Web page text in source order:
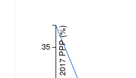
35 2017 PPP (%)